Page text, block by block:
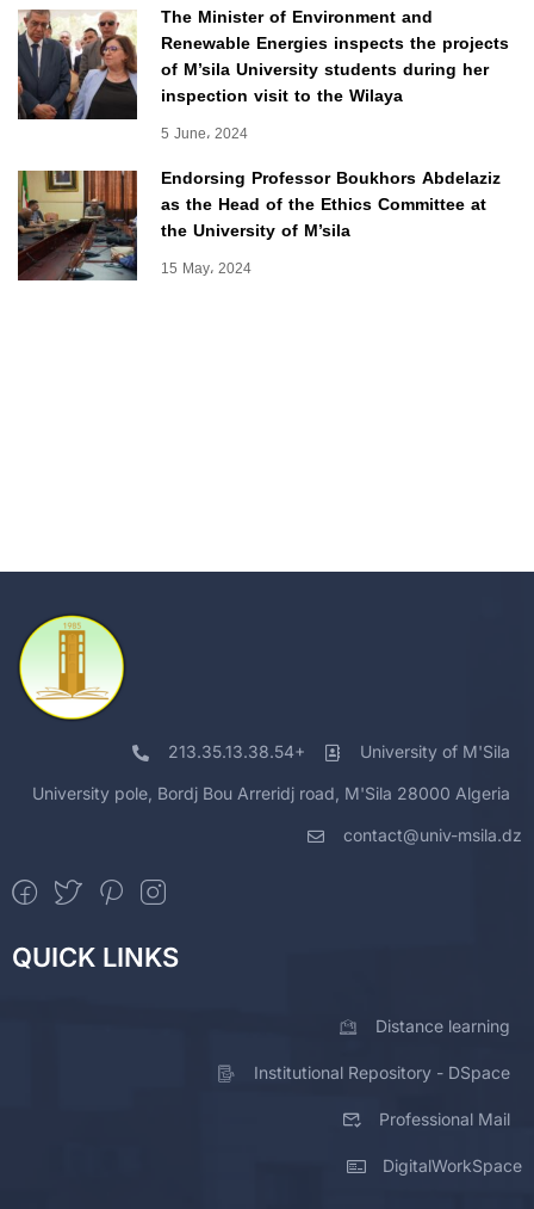
The Minister of Environment and
Renewable Energies inspects the projects
of M’sila University students during her
inspection visit to the Wilaya
5 June، 2024
Endorsing Professor Boukhors Abdelaziz
as the Head of the Ethics Committee at
the University of M’sila
15 May، 2024
213.35.13.38.54+ University of M'Sila
University pole, Bordj Bou Arreridj road, M'Sila 28000 Algeria
contact@univ-msila.dz
QUICK LINKS
Distance learning
Institutional Repository - DSpace
Professional Mail
DigitalWorkSpace